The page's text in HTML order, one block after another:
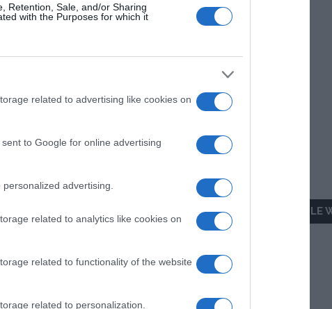
Retention, Sale, and/or Sharing
with the Purposes for which it
related to advertising like cookies on
to Google for online advertising
advertising.
related to analytics like cookies on
related to functionality of the website
related to personalization.
AILLEURS SUR LE